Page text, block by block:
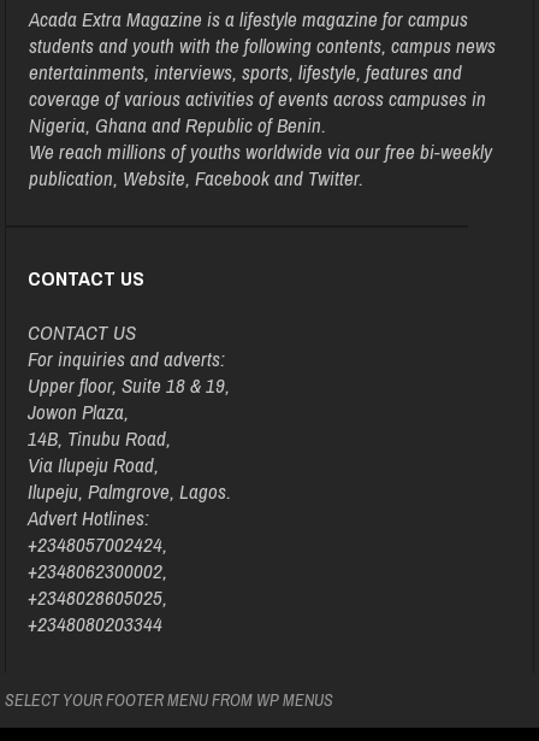
Acada Extra Magazine is a lifestyle magazine for campus
students and youth with the following contents, campus news
entertainments, interviews, sports, lifestyle, features and
coverage of various activities of events across campuses in
Nigeria, Ghana and Republic of Benin.
We reach millions of youths worldwide via our free bi-weekly
publication, Website, Facebook and Twitter.
CONTACT US
CONTACT US
For inquiries and adverts:
Upper floor, Suite 18 & 19,
Jowon Plaza,
14B, Tinubu Road,
Via Ilupeju Road,
Ilupeju, Palmgrove, Lagos.
Advert Hotlines:
+2348057002424,
+2348062300002,
+2348028605025,
+2348080203344
SELECT YOUR FOOTER MENU FROM WP MENUS